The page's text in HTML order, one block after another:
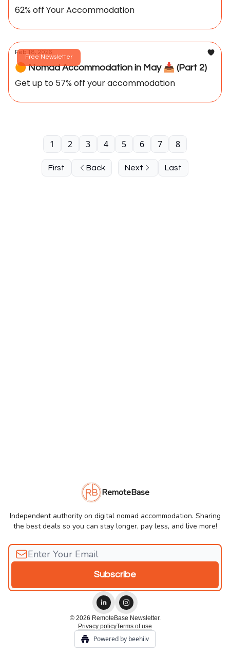
62% off Your Accommodation
Free Newsletter
Feb 18, 2026
🟠 Nomad Accommodation in May 📥️ (Part 2)
Get up to 57% off your accommodation
First Back
1 2 3 4 5 6 7 8
Next Last
RemoteBase
Independent authority on digital nomad accommodation. Sharing
the best deals so you can stay longer, pay less, and live more!
© 2026 RemoteBase Newsletter.
Privacy policyTerms of use
Powered by beehiiv